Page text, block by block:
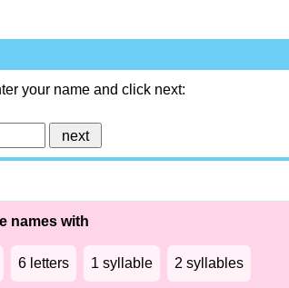
your name and click next:
names with
6 letters 1 syllable 2 syllables